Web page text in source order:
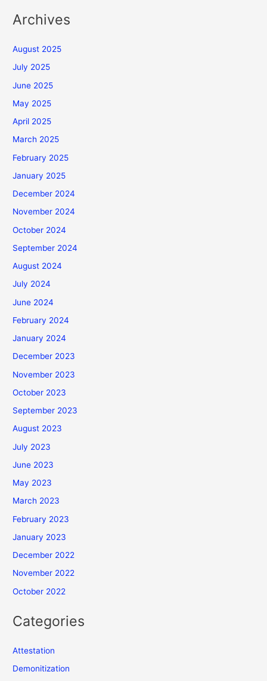
Archives
August 2025
July 2025
June 2025
May 2025
April 2025
March 2025
February 2025
January 2025
December 2024
November 2024
October 2024
September 2024
August 2024
July 2024
June 2024
February 2024
January 2024
December 2023
November 2023
October 2023
September 2023
August 2023
July 2023
June 2023
May 2023
March 2023
February 2023
January 2023
December 2022
November 2022
October 2022
Categories
Attestation
Demonitization